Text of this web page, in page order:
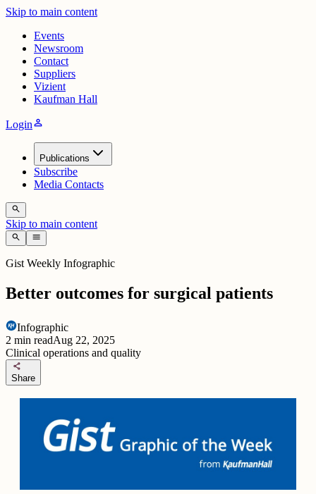
Skip to main content
Events
Newsroom
Contact
Suppliers
Vizient
Kaufman Hall
Loginperson
Publications
Subscribe
Media Contacts
search
Skip to main content
search menu
Gist Weekly Infographic
Better outcomes for surgical patients
Infographic
2 min readAug 22, 2025
Clinical operations and quality
share
Share